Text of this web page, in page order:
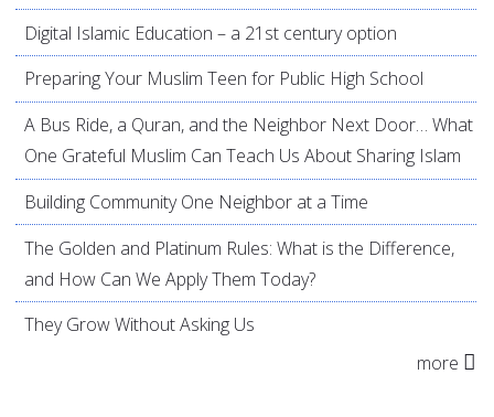
Digital Islamic Education – a 21st century option
Preparing Your Muslim Teen for Public High School
A Bus Ride, a Quran, and the Neighbor Next Door… What
One Grateful Muslim Can Teach Us About Sharing Islam
Building Community One Neighbor at a Time
The Golden and Platinum Rules: What is the Difference,
and How Can We Apply Them Today?
They Grow Without Asking Us
more